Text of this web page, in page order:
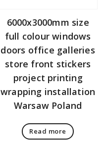
6000x3000mm size
full colour windows
doors office galleries
store front stickers
project printing
wrapping installation
Warsaw Poland
Read more